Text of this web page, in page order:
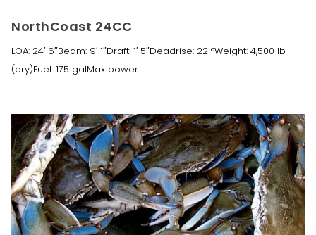
NorthCoast 24CC
LOA: 24′ 6″Beam: 9′ 1″Draft: 1′ 5″Deadrise: 22 °Weight: 4,500 lb
(dry)Fuel: 175 galMax power: